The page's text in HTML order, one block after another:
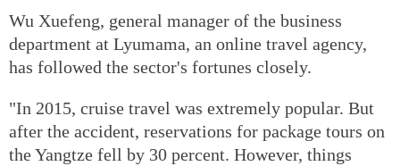
Wu Xuefeng, general manager of the business
department at Lyumama, an online travel agency,
has followed the sector's fortunes closely.
"In 2015, cruise travel was extremely popular. But
after the accident, reservations for package tours on
the Yangtze fell by 30 percent. However, things